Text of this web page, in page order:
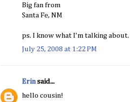
Big fan from
Santa Fe, NM
ps. I know what I'm talking about.
July 25, 2008 at 1:22 PM
Erinsaid...
hello cousin!